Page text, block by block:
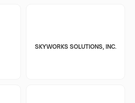
SKYWORKS SOLUTIONS, INC.